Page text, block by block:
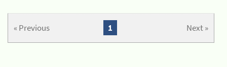
« Previous Next »
1